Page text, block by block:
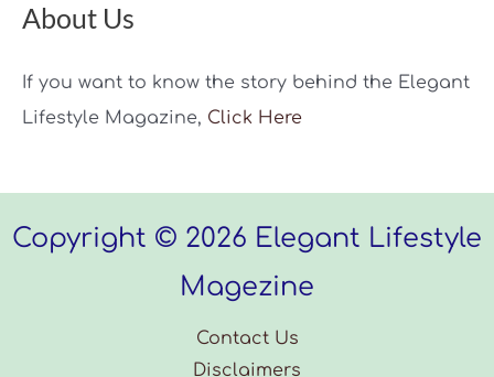
About Us
If you want to know the story behind the Elegant
Lifestyle Magazine, Click Here
Copyright © 2026 Elegant Lifestyle
Magezine
Contact Us
Disclaimers